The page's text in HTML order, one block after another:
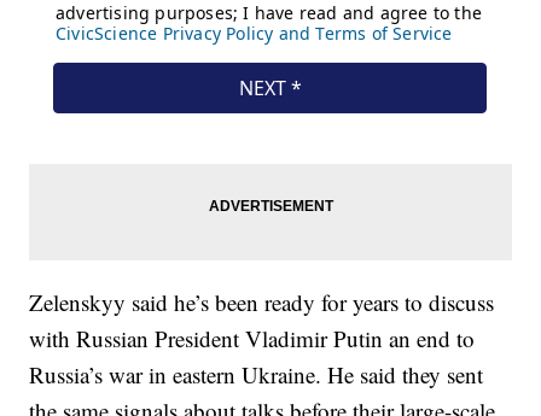
Zelenskyy said he’s been ready for years to discuss
with Russian President Vladimir Putin an end to
Russia’s war in eastern Ukraine. He said they sent